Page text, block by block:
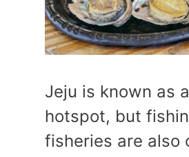
Jeju is known as
hotspot, but
fisheries are also